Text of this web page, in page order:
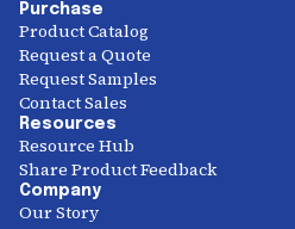
Purchase
Product Catalog
Request a Quote
Request Samples
Contact Sales
Resources
Resource Hub
Share Product Feedback
Company
Our Story